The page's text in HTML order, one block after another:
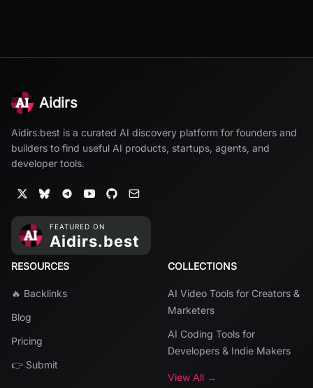
Aidirs
Aidirs.best is a curated AI discovery platform for founders and
builders to find useful AI products, startups, agents, and
developer tools.
RESOURCES
🔥 Backlinks
Blog
Pricing
👉 Submit
COLLECTIONS
AI Video Tools for Creators &
Marketers
AI Coding Tools for
Developers & Indie Makers
View All →